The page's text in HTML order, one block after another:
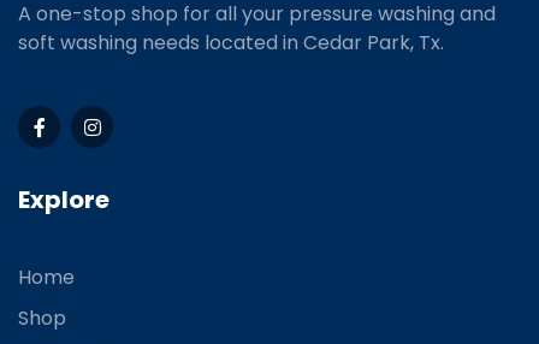
A one-stop shop for all your pressure washing and
soft washing needs located in Cedar Park, Tx.
Explore
Home
Shop